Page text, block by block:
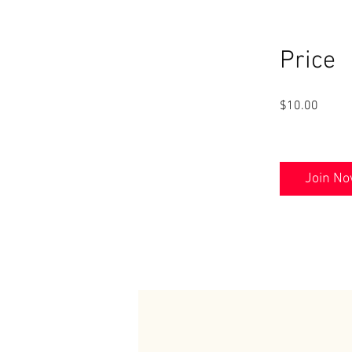
Price
$10.00
Join